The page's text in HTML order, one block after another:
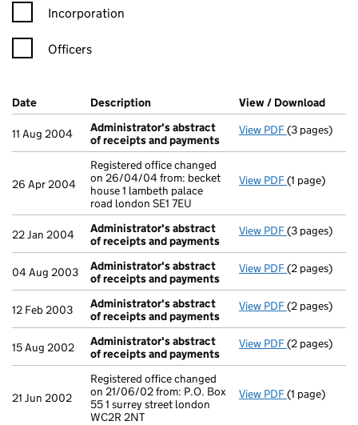
Incorporation
Officers
Company Results (links open in a new window)
Date (document was filed at Companies House)
Description (of the document filed at Companies
View / Download
11 Aug 2004
Administrator's abstract
of receipts and payments
View PDF(3 pages)
26 Apr 2004
Registered office changed
on 26/04/04 from: becket
house 1 lambeth palace
road london SE1 7EU
View PDF Registered
(1 page)
22 Jan 2004
Administrator's abstract
of receipts and payments
View PDF(3 pages)
04 Aug 2003
Administrator's abstract
of receipts and payments
View PDF(2 pages)
12 Feb 2003
Administrator's abstract
of receipts and payments
View PDF(2 pages)
15 Aug 2002
Administrator's abstract
of receipts and payments
View PDF(2 pages)
21 Jun 2002
Registered office changed
on 21/06/02 from: P.O. Box
55 1 surrey street london
WC2R 2NT
View PDF Registered
(1 page)